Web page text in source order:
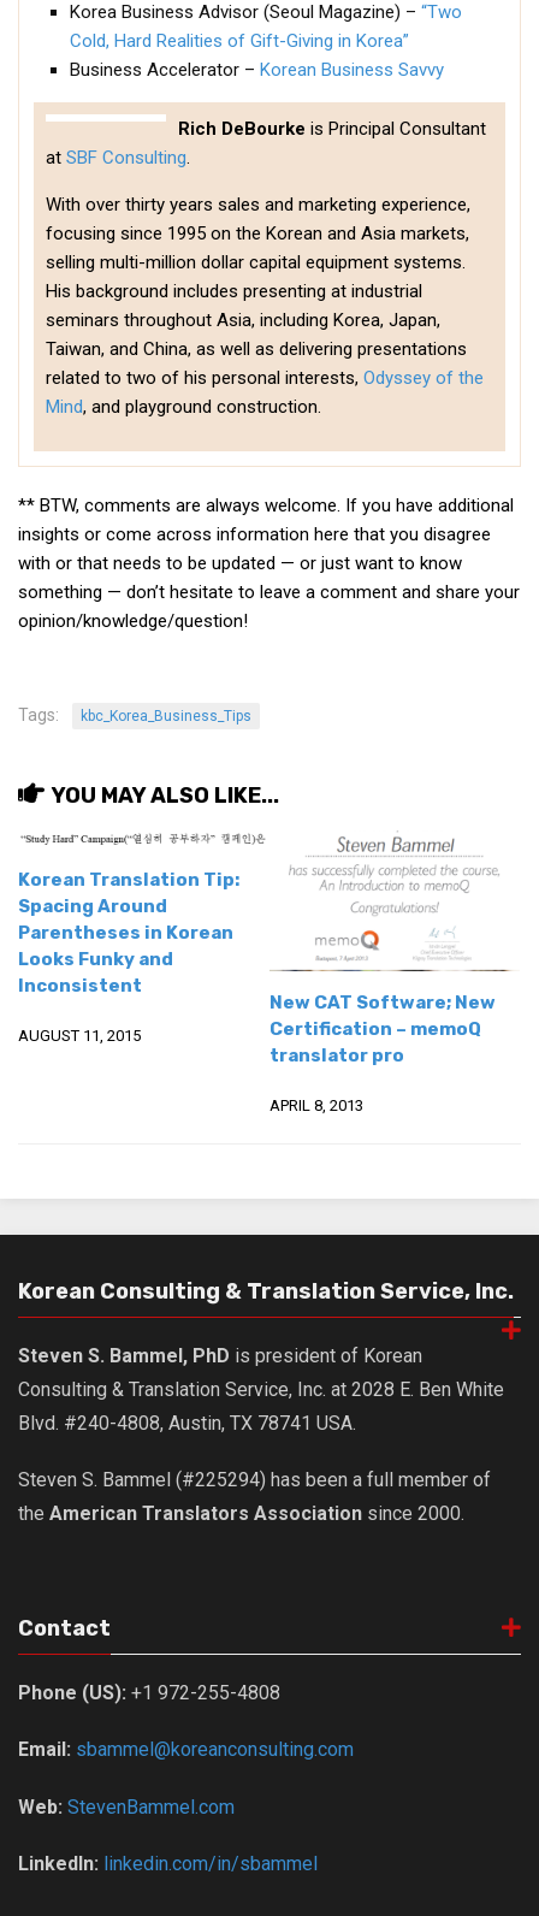
Korean Learners & Language
Practitioners
Korean Business Drivers
Secondary
business networking
expat life in korea
get a job
korea studies
korean business savvy
work in a company
north korea
translate korean
start and run a business
Collections
Around Korea
In and Near Ansan
Nojeok Hill
Video
Steven
Bio/Profile
Frequently Asked Questions
Privacy & Site Policies
Contact Me
Korea Business Advisor (Seoul Magazine) – “Two
Cold, Hard Realities of Gift-Giving in Korea”
Business Accelerator – Korean Business Savvy
Rich DeBourke is Principal Consultant
at SBF Consulting.
With over thirty years sales and marketing experience,
focusing since 1995 on the Korean and Asia markets,
selling multi-million dollar capital equipment systems.
His background includes presenting at industrial
seminars throughout Asia, including Korea, Japan,
Taiwan, and China, as well as delivering presentations
related to two of his personal interests, Odyssey of the
Mind, and playground construction.
** BTW, comments are always welcome. If you have additional
insights or come across information here that you disagree
with or that needs to be updated — or just want to know
something — don’t hesitate to leave a comment and share your
opinion/knowledge/question!
Tags: kbc_Korea_Business_Tips
YOU MAY ALSO LIKE...
Korean Translation Tip:
Spacing Around
Parentheses in Korean
Looks Funky and
Inconsistent
AUGUST 11, 2015
New CAT Software; New
Certification – memoQ
translator pro
APRIL 8, 2013
Korean Consulting & Translation Service, Inc.
Steven S. Bammel, PhD is president of Korean
Consulting & Translation Service, Inc. at 2028 E. Ben White
Blvd. #240-4808, Austin, TX 78741 USA.
Steven S. Bammel (#225294) has been a full member of
the American Translators Association since 2000.
Contact
Phone (US): +1 972-255-4808
Email: sbammel@koreanconsulting.com
Web: StevenBammel.com
LinkedIn: linkedin.com/in/sbammel